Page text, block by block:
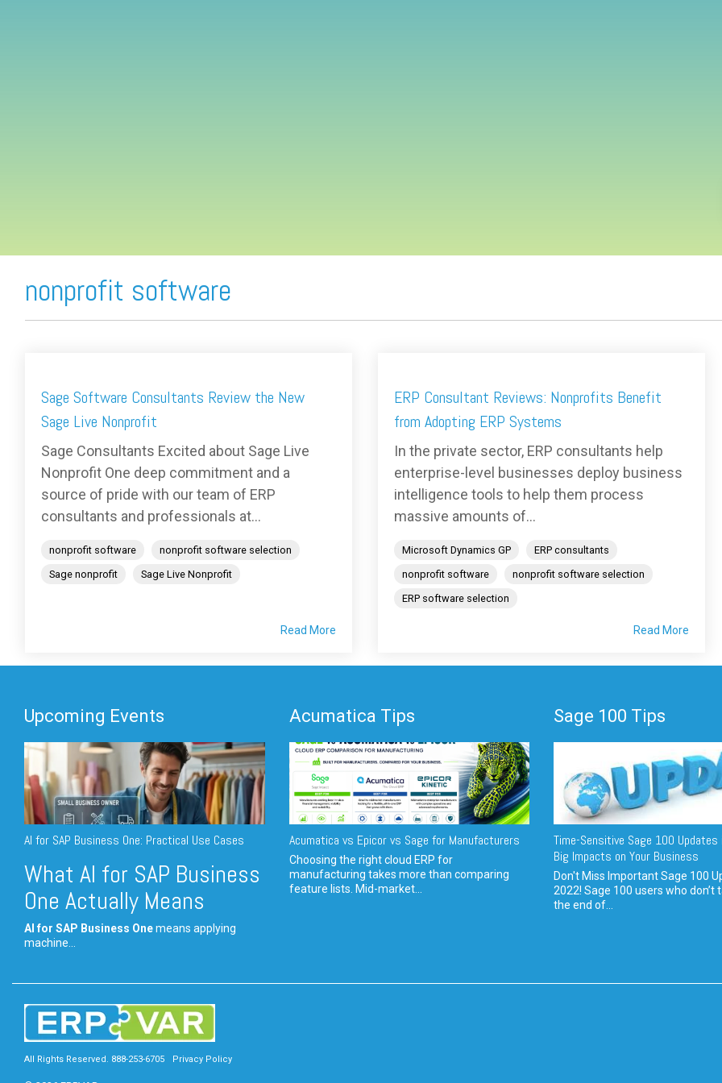
nonprofit software
Sage Software Consultants Review the New
Sage Live Nonprofit
Sage Consultants Excited about Sage Live
Nonprofit One deep commitment and a
source of pride with our team of ERP
consultants and professionals at...
nonprofit software
nonprofit software selection
Sage nonprofit
Sage Live Nonprofit
Read More
ERP Consultant Reviews: Nonprofits Benefit
from Adopting ERP Systems
In the private sector, ERP consultants help
enterprise-level businesses deploy business
intelligence tools to help them process
massive amounts of...
Microsoft Dynamics GP
ERP consultants
nonprofit software
nonprofit software selection
ERP software selection
Read More
Upcoming Events
AI for SAP Business One: Practical Use Cases
What AI for SAP Business
One Actually Means
AI for SAP Business Onemeans applying
machine...
Acumatica Tips
Acumatica vs Epicor vs Sage for Manufacturers
Choosing the right cloud ERP for
manufacturing takes more than comparing
feature lists. Mid-market...
Sage 100 Tips
Time-Sensitive Sage 100
Big Impacts on Your Business
Don't Miss Important Sage 100
2022! Sage 100 users who don’t
the end of...
All Rights Reserved. 888-253-6705 Privacy Policy